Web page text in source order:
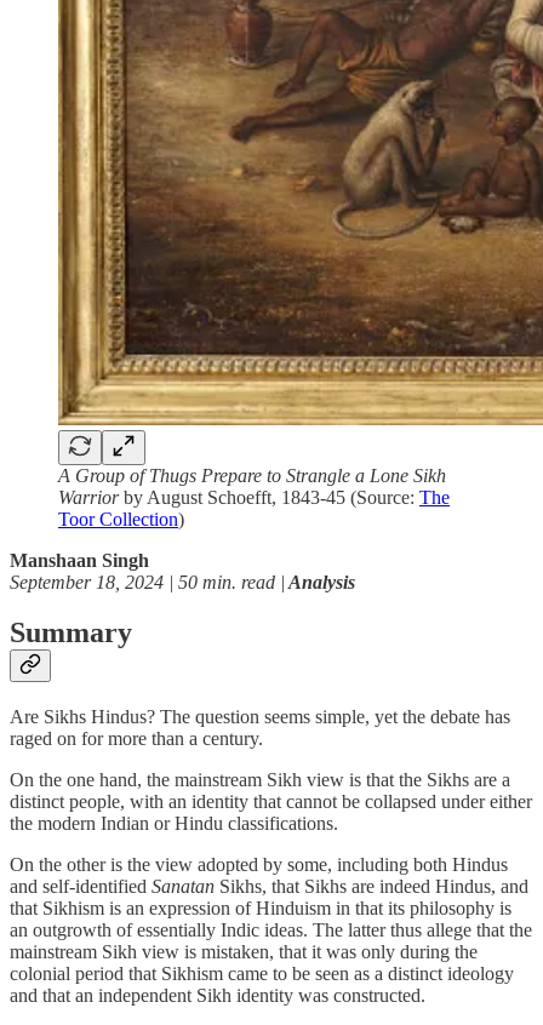
A Group of Thugs Prepare to Strangle a Lone Sikh
Warriorby August Schoefft, 1843-45 (Source: The
Toor Collection)
Manshaan Singh
September 18, 2024 | 50 min. read | Analysis
Summary
Are Sikhs Hindus? The question seems simple, yet the debate has
raged on for more than a century.
On the one hand, the mainstream Sikh view is that the Sikhs are a
distinct people, with an identity that cannot be collapsed under either
the modern Indian or Hindu classifications.
On the other is the view adopted by some, including both Hindus
and self-identified Sanatan Sikhs, that Sikhs are indeed Hindus, and
that Sikhism is an expression of Hinduism in that its philosophy is
an outgrowth of essentially Indic ideas. The latter thus allege that the
mainstream Sikh view is mistaken, that it was only during the
colonial period that Sikhism came to be seen as a distinct ideology
and that an independent Sikh identity was constructed.